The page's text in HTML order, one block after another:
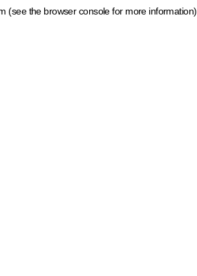
(see the browser console for more information)